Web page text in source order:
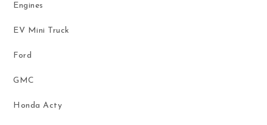
Engines
EV Mini Truck
Ford
GMC
Honda Acty